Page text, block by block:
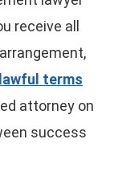
receive all
terms
attorney on
success